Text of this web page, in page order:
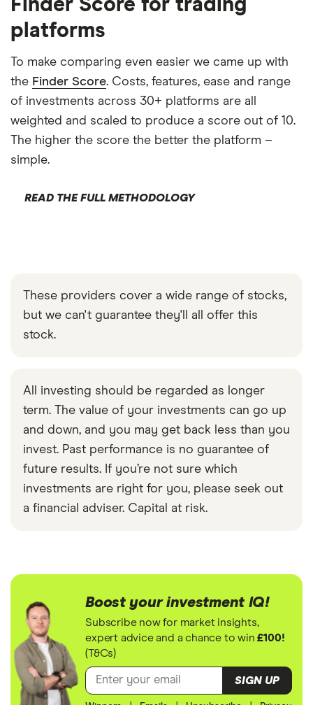
Finder Score for trading
platforms
To make comparing even easier we came up with
the Finder Score. Costs, features, ease and range
of investments across 30+ platforms are all
weighted and scaled to produce a score out of 10.
The higher the score the better the platform –
simple.
READ THE FULL METHODOLOGY
These providers cover a wide range of stocks,
but we can't guarantee they'll all offer this
stock.
All investing should be regarded as longer
term. The value of your investments can go up
and down, and you may get back less than you
invest. Past performance is no guarantee of
future results. If you’re not sure which
investments are right for you, please seek out
a financial adviser. Capital at risk.
Boost your investment IQ!
Subscribe now for market insights,
expert advice and a chance to win£100!
(T&Cs)
SIGN UP